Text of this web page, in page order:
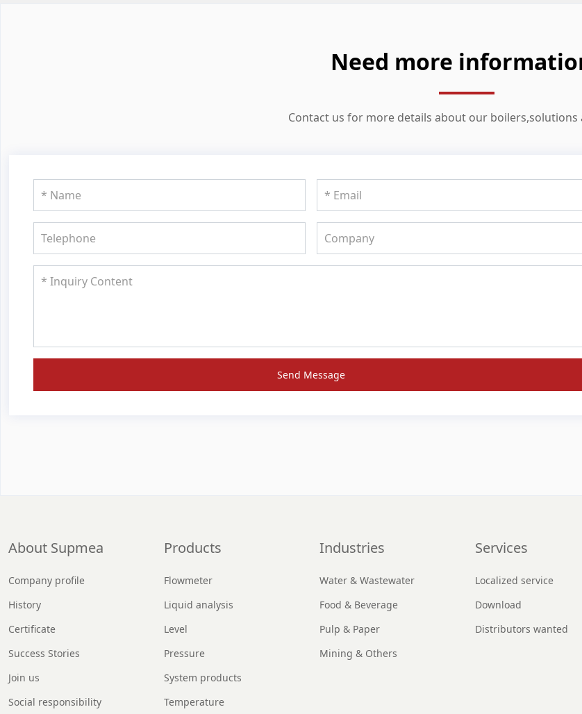
Need more
Contact us for more details about our boilers,solutions
Send Message
About Supmea
Company profile
History
Certificate
Success Stories
Join us
Social responsibility
Products
Flowmeter
Liquid analysis
Level
Pressure
System products
Temperature
Industries
Water & Wastewater
Food & Beverage
Pulp & Paper
Mining & Others
Services
Localized service
Download
Distributors wanted